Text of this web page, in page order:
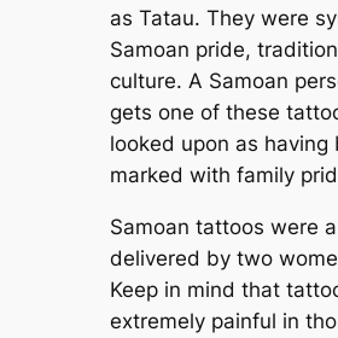
as Tatau. They were
Samoan pride,
culture. A Samoan
gets one of these
looked upon as having
marked with family
Samoan tattoos were
delivered by two
Keep in mind that
extremely painful in